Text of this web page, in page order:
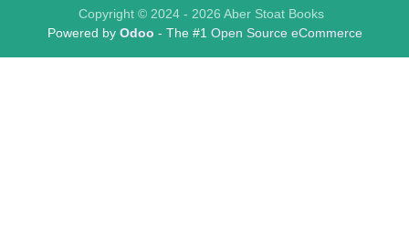
Copyright © 2024 - 2026 Aber Stoat Books
Powered by Odoo - The #1 Open Source eCommerce